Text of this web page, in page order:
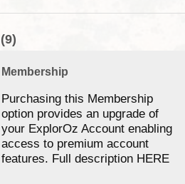
(9)
Membership
Purchasing this Membership
option provides an upgrade of
your ExplorOz Account enabling
access to premium account
features. Full description HERE